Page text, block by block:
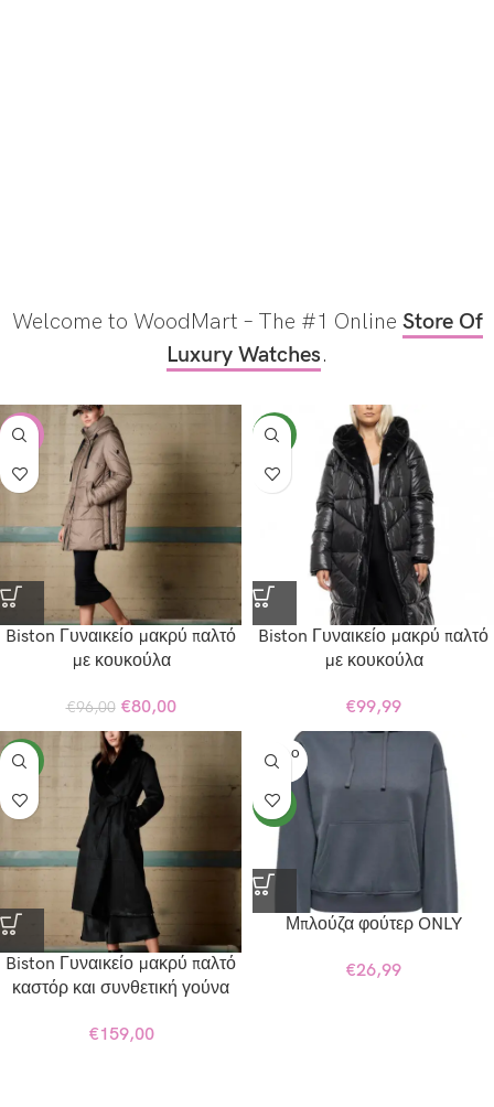
Welcome to WoodMart – The #1 Online Store Of
Luxury Watches.
-17%
Biston Γυναικείο μακρύ παλτό
με κουκούλα
€96,00 €80,00
NEW
Biston Γυναικείο μακρύ παλτό
με κουκούλα
€99,99
NEW
Biston Γυναικείο μακρύ παλτό
καστόρ και συνθετική γούνα
€159,00
SOLD O
UT
NEW
Μπλούζα φούτερ ONLY
€26,99